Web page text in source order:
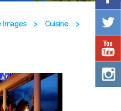
Images > Cuisine
>